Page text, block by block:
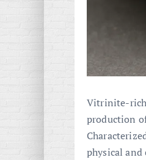
Vitrinite-rich
production
physical